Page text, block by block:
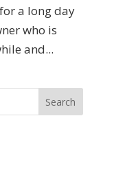
a long day
who is
and...